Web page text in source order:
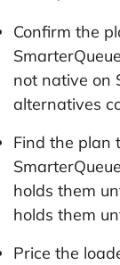
Confirm the
not native on
alternatives
Find the plan
holds them
holds them
Price the